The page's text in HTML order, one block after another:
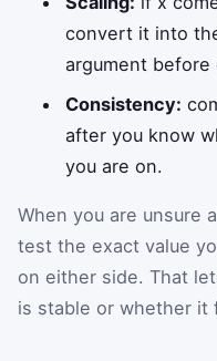
convert it into
argument before
Consistency:
after you know
you are on.
When you are unsure
test the exact value
on either side. That
is stable or whether it